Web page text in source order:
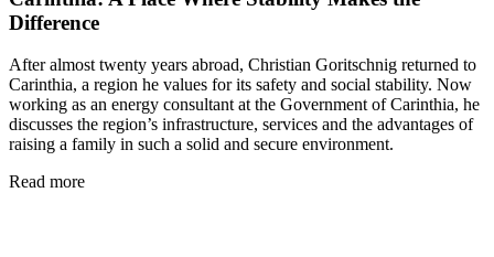
Difference
After almost twenty years abroad, Christian Goritschnig returned to
Carinthia, a region he values for its safety and social stability. Now
working as an energy consultant at the Government of Carinthia, he
discusses the region’s infrastructure, services and the advantages of
raising a family in such a solid and secure environment.
Read more